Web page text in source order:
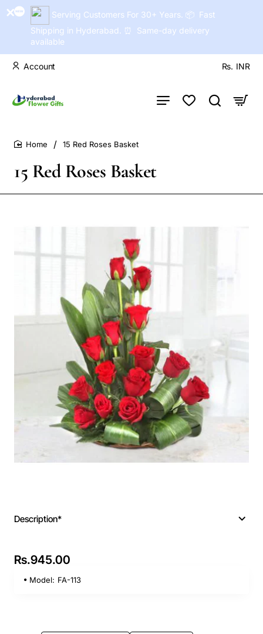
Serving Customers For 30+ Years. 📦 Fast
Shipping in Hyderabad. ⏰ Same-day delivery
available
Account Rs. INR
15 Red Roses Basket
15 Red Roses Basket
Description*
Rs.945.00
Model: FA-113